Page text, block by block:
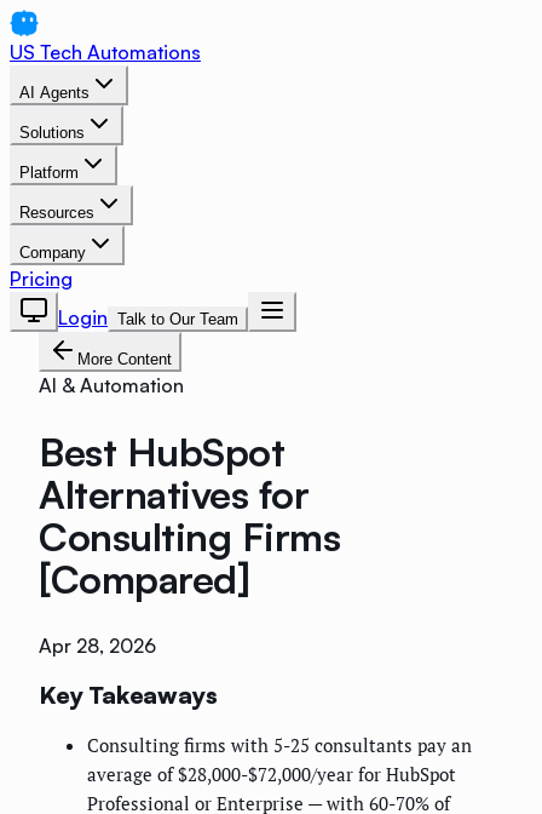
US Tech Automations
AI Agents
Solutions
Platform
Resources
Company
Pricing
Login Talk to Our Team
More Content
AI & Automation
Best HubSpot
Alternatives for
Consulting Firms
[Compared]
Apr 28, 2026
Key Takeaways
Consulting firms with 5-25 consultants pay an
average of $28,000-$72,000/year for HubSpot
Professional or Enterprise — with 60-70% of